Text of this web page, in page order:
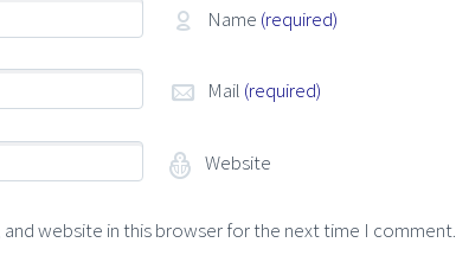
Name (required)
Mail (required)
Website
and website in this browser for the next time I comment.